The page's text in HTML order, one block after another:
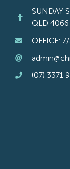
SUNDAY
QLD 4066
OFFICE:
(07) 3371